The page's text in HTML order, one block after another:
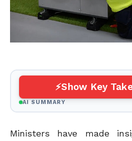
Show Key
AI SUMMARY
Ministers have made